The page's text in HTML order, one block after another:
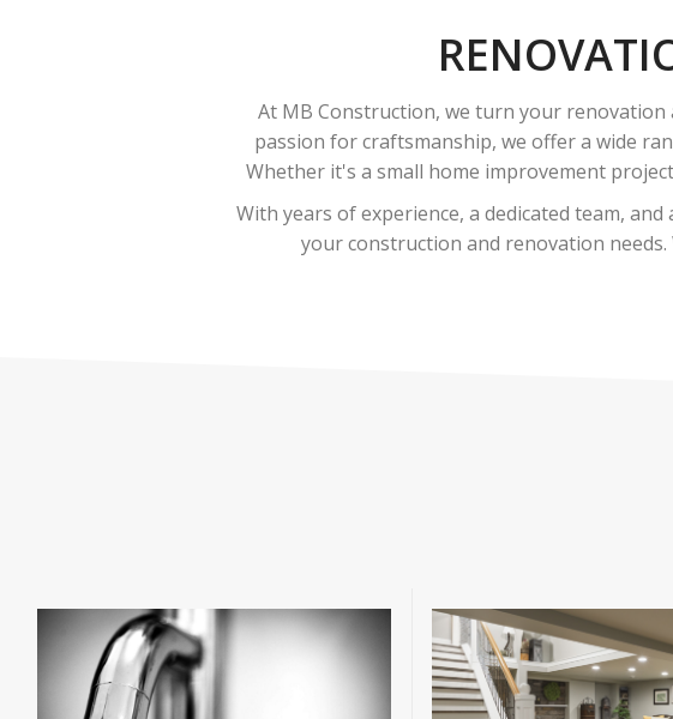
At MB Construction, we turn your renovation
passion for craftsmanship, we offer a wide
Whether it's a small home improvement
With years of experience, a dedicated team,
your construction and renovation